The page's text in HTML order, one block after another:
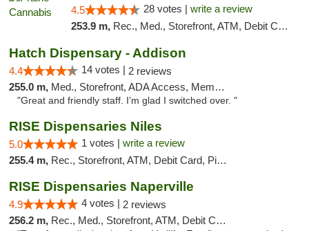
4.5 28 votes | write a review
253.9 m, Rec., Med., Storefront, ATM, Debit Card
Hatch Dispensary - Addison
4.4 14 votes | 2 reviews
255.0 m, Med., Storefront, ADA Access, Member Application Required
"Great and friendly staff. I’m glad I switched over. "
RISE Dispensaries Niles
5.0 1 votes | write a review
255.4 m, Rec., Storefront, ATM, Debit Card, Pickup
RISE Dispensaries Naperville
4.9 4 votes | 2 reviews
256.2 m, Rec., Med., Storefront, ATM, Debit Card, Delivery, Pickup